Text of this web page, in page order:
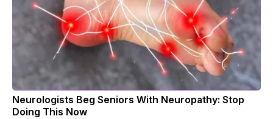
Neurologists Beg Seniors With Neuropathy: Stop
Doing This Now